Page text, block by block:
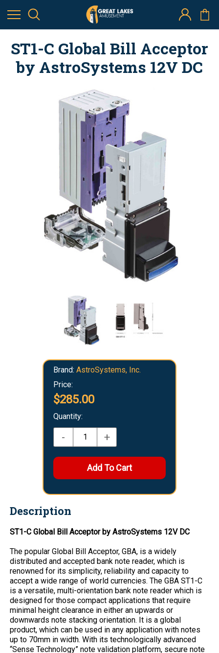
ST1-C Global Bill Acceptor
by AstroSystems 12V DC
Brand: AstroSystems, Inc.
Price:
$285.00
Quantity:
- +
Description
ST1-C Global Bill Acceptor by AstroSystems 12V DC
The popular Global Bill Acceptor, GBA, is a widely
distributed and accepted bank note reader, which is
renowned for its simplicity, reliability and capacity to
accept a wide range of world currencies. The GBA ST1-C
is a versatile, multi-orientation bank note reader which is
designed for those compact applications that require
minimal height clearance in either an upwards or
downwards note stacking orientation. It is a global
product, which can be used in any application with notes
up to 70mm in width. With its technologically advanced
“Sense Technology” note validation platform, secure note